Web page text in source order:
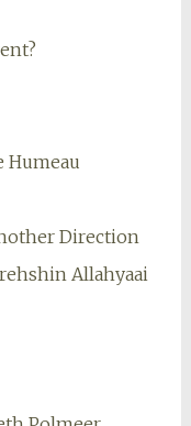
Humeau
Direction
Allahyaai